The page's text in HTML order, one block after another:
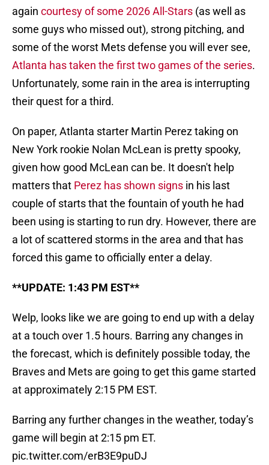
again courtesy of some 2026 All-Stars (as well as
some guys who missed out), strong pitching, and
some of the worst Mets defense you will ever see,
Atlanta has taken the first two games of the series.
Unfortunately, some rain in the area is interrupting
their quest for a third.
On paper, Atlanta starter Martin Perez taking on
New York rookie Nolan McLean is pretty spooky,
given how good McLean can be. It doesn't help
matters that Perez has shown signs in his last
couple of starts that the fountain of youth he had
been using is starting to run dry. However, there are
a lot of scattered storms in the area and that has
forced this game to officially enter a delay.
**UPDATE: 1:43 PM EST**
Welp, looks like we are going to end up with a delay
at a touch over 1.5 hours. Barring any changes in
the forecast, which is definitely possible today, the
Braves and Mets are going to get this game started
at approximately 2:15 PM EST.
Barring any further changes in the weather, today’s
game will begin at 2:15 pm ET.
pic.twitter.com/erB3E9puDJ